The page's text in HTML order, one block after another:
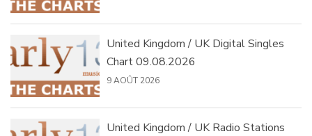
United Kingdom / UK Digital Singles
Chart 09.08.2026
9 AOÛT 2026
United Kingdom / UK Radio Stations